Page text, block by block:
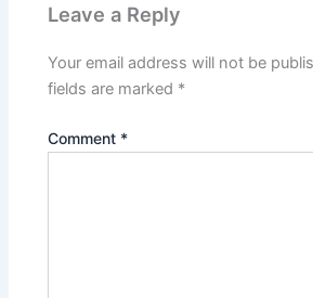
Leave a Reply
Your email address will not be
fields are marked *
Comment *